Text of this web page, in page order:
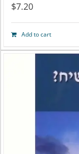
$7.20
Add to cart